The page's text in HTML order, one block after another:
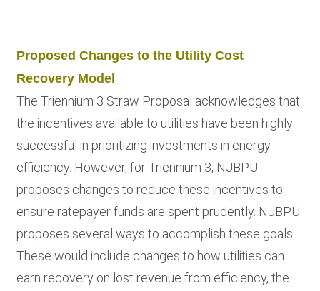
Proposed Changes to the Utility Cost
Recovery Model
The Triennium 3 Straw Proposal acknowledges that
the incentives available to utilities have been highly
successful in prioritizing investments in energy
efficiency. However, for Triennium 3, NJBPU
proposes changes to reduce these incentives to
ensure ratepayer funds are spent prudently. NJBPU
proposes several ways to accomplish these goals.
These would include changes to how utilities can
earn recovery on lost revenue from efficiency, the